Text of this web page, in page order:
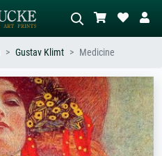
AI image search
Describe the scene – e.g. green
meadow, abstract with lots of red, dark
oil painting, standing nude next to a
tree.
Gustav Klimt Medicine